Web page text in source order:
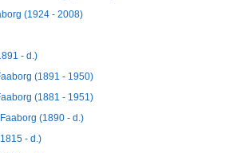
(1924 - 2008)
- d.)
(1891 - 1950)
(1881 - 1951)
(1890 - d.)
- d.)